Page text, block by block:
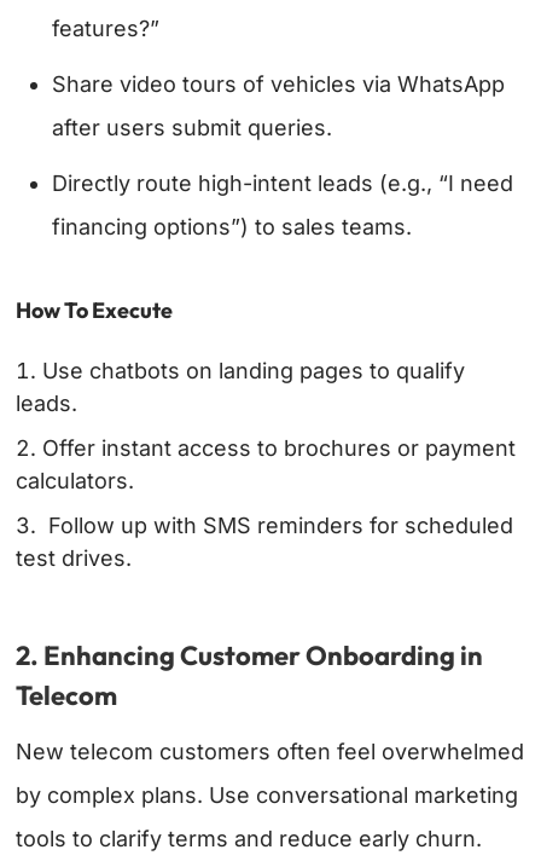
features?”
Share video tours of vehicles via WhatsApp
after users submit queries.
Directly route high-intent leads (e.g., “I need
financing options”) to sales teams.
How To Execute
Use chatbots on landing pages to qualify
leads.
Offer instant access to brochures or payment
calculators.
Follow up with SMS reminders for scheduled
test drives.
2. Enhancing Customer Onboarding in
Telecom
New telecom customers often feel overwhelmed
by complex plans. Use conversational marketing
tools to clarify terms and reduce early churn.